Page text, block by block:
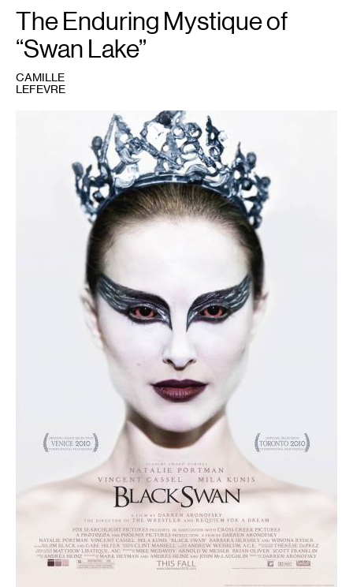
The Enduring Mystique of
“Swan Lake”
CAMILLE
LEFEVRE